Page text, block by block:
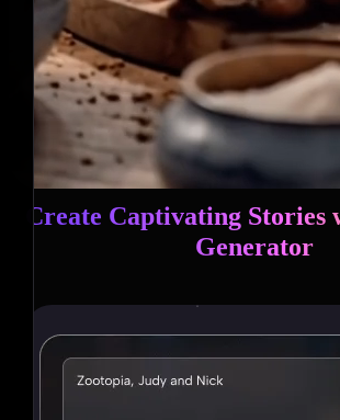
Create Captivating
Generator